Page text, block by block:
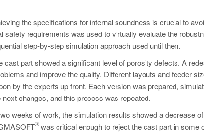
the specifications for internal soundness is crucial to
requirements was used to virtually evaluate the
step-by-step simulation approach used until then.
part showed a significant level of porosity defects. A
and improve the quality. Different layouts and feeder
by the experts up front. Each version was prepared,
changes, and this process was repeated.
weeks of work, the simulation results showed a decrease
®was critical enough to reject the cast part in some